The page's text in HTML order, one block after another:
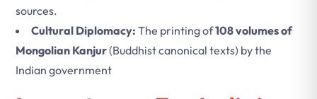
sources.
Cultural Diplomacy: The printing of108 volumes of
Mongolian Kanjur(Buddhist canonical texts) by the
Indian government